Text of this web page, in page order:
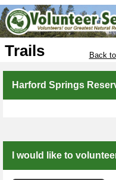
Trails Back
Harford Springs
I would like to